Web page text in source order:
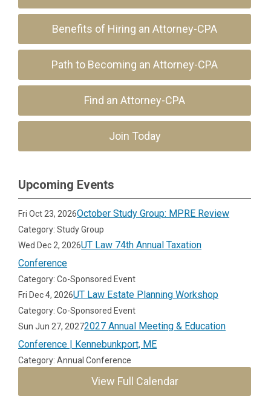
Benefits of Hiring an Attorney-CPA
Path to Becoming an Attorney-CPA
Find an Attorney-CPA
Join Today
Upcoming Events
Fri Oct 23, 2026October Study Group: MPRE Review
Category: Study Group
Wed Dec 2, 2026UT Law 74th Annual Taxation
Conference
Category: Co-Sponsored Event
Fri Dec 4, 2026UT Law Estate Planning Workshop
Category: Co-Sponsored Event
Sun Jun 27, 20272027 Annual Meeting & Education
Conference | Kennebunkport, ME
Category: Annual Conference
View Full Calendar